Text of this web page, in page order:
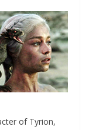
of Tyrion,